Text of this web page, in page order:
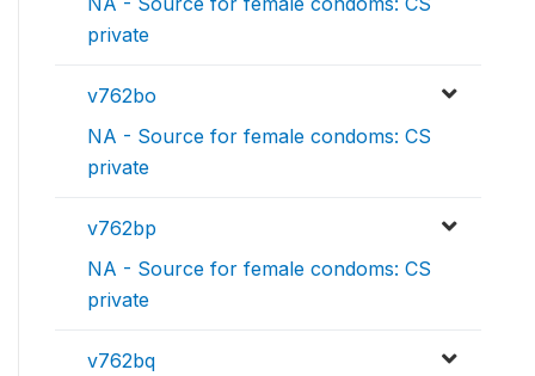
private
v762bo
NA - Source for female condoms: CS
private
v762bp
NA - Source for female condoms: CS
private
v762bq